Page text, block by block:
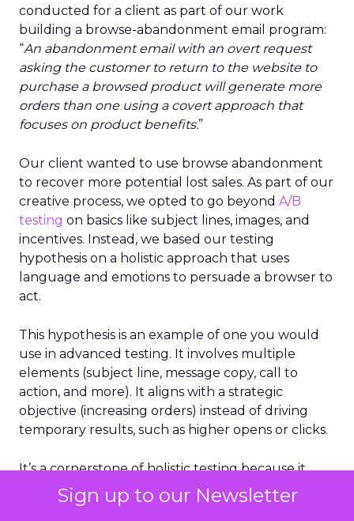
Sign up to our Newsletter
conducted for a client as part of our work
building a browse-abandonment email program:
“An abandonment email with an overt request
asking the customer to return to the website to
purchase a browsed product will generate more
orders than one using a covert approach that
focuses on product benefits.”
Our client wanted to use browse abandonment
to recover more potential lost sales. As part of our
creative process, we opted to go beyond A/B
testing on basics like subject lines, images, and
incentives. Instead, we based our testing
hypothesis on a holistic approach that uses
language and emotions to persuade a browser to
act.
This hypothesis is an example of one you would
use in advanced testing. It involves multiple
elements (subject line, message copy, call to
action, and more). It aligns with a strategic
objective (increasing orders) instead of driving
temporary results, such as higher opens or clicks.
It’s a cornerstone of holistic testing because it
considers multiple factors that drive email
success, not just a single element.